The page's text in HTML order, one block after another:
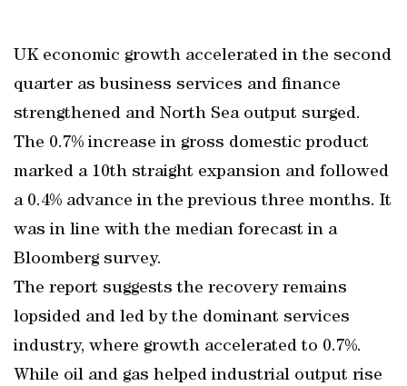
UK economic growth accelerated in the second
quarter as business services and finance
strengthened and North Sea output surged.
The 0.7% increase in gross domestic product
marked a 10th straight expansion and followed
a 0.4% advance in the previous three months. It
was in line with the median forecast in a
Bloomberg survey.
The report suggests the recovery remains
lopsided and led by the dominant services
industry, where growth accelerated to 0.7%.
While oil and gas helped industrial output rise